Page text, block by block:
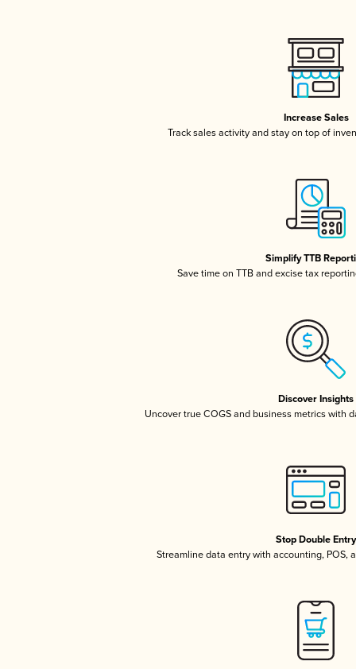
Increase Sales
Track sales activity and stay on top of
Simplify TTB
Save time on TTB and excise tax
Discover Insights
Uncover true COGS and business metrics with
Stop Double Entry
Streamline data entry with accounting, POS,